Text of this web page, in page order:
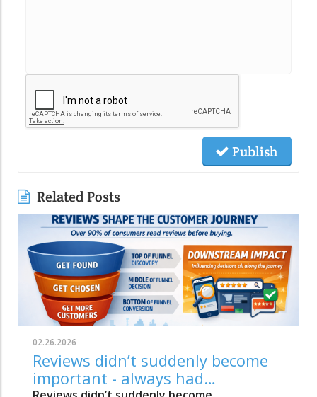
Publish
Related Posts
02.26.2026
Reviews didn’t suddenly become
important - always had